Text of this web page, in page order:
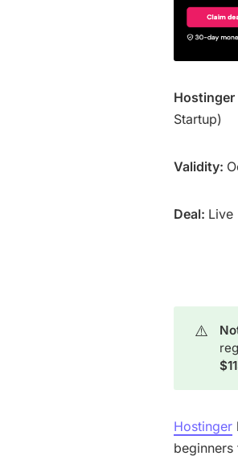
Hostinger
Startup)
Validity:
Deal: Live
⚠️
Hostinger